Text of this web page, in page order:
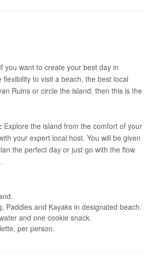
If you want to create your best day in
flexibility to visit a beach, the best local
Ruins or circle the island, then this is the
Explore the island from the comfort of your
your expert local host. You will be given
the perfect day or just go with the flow
Paddles and Kayaks in designated beach.
and one cookie snack.
per person.